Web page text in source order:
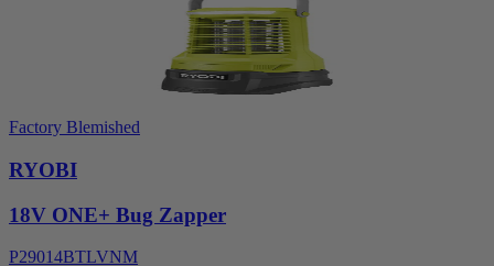
Factory Blemished
RYOBI
18V ONE+ Bug Zapper
P29014BTLVNM